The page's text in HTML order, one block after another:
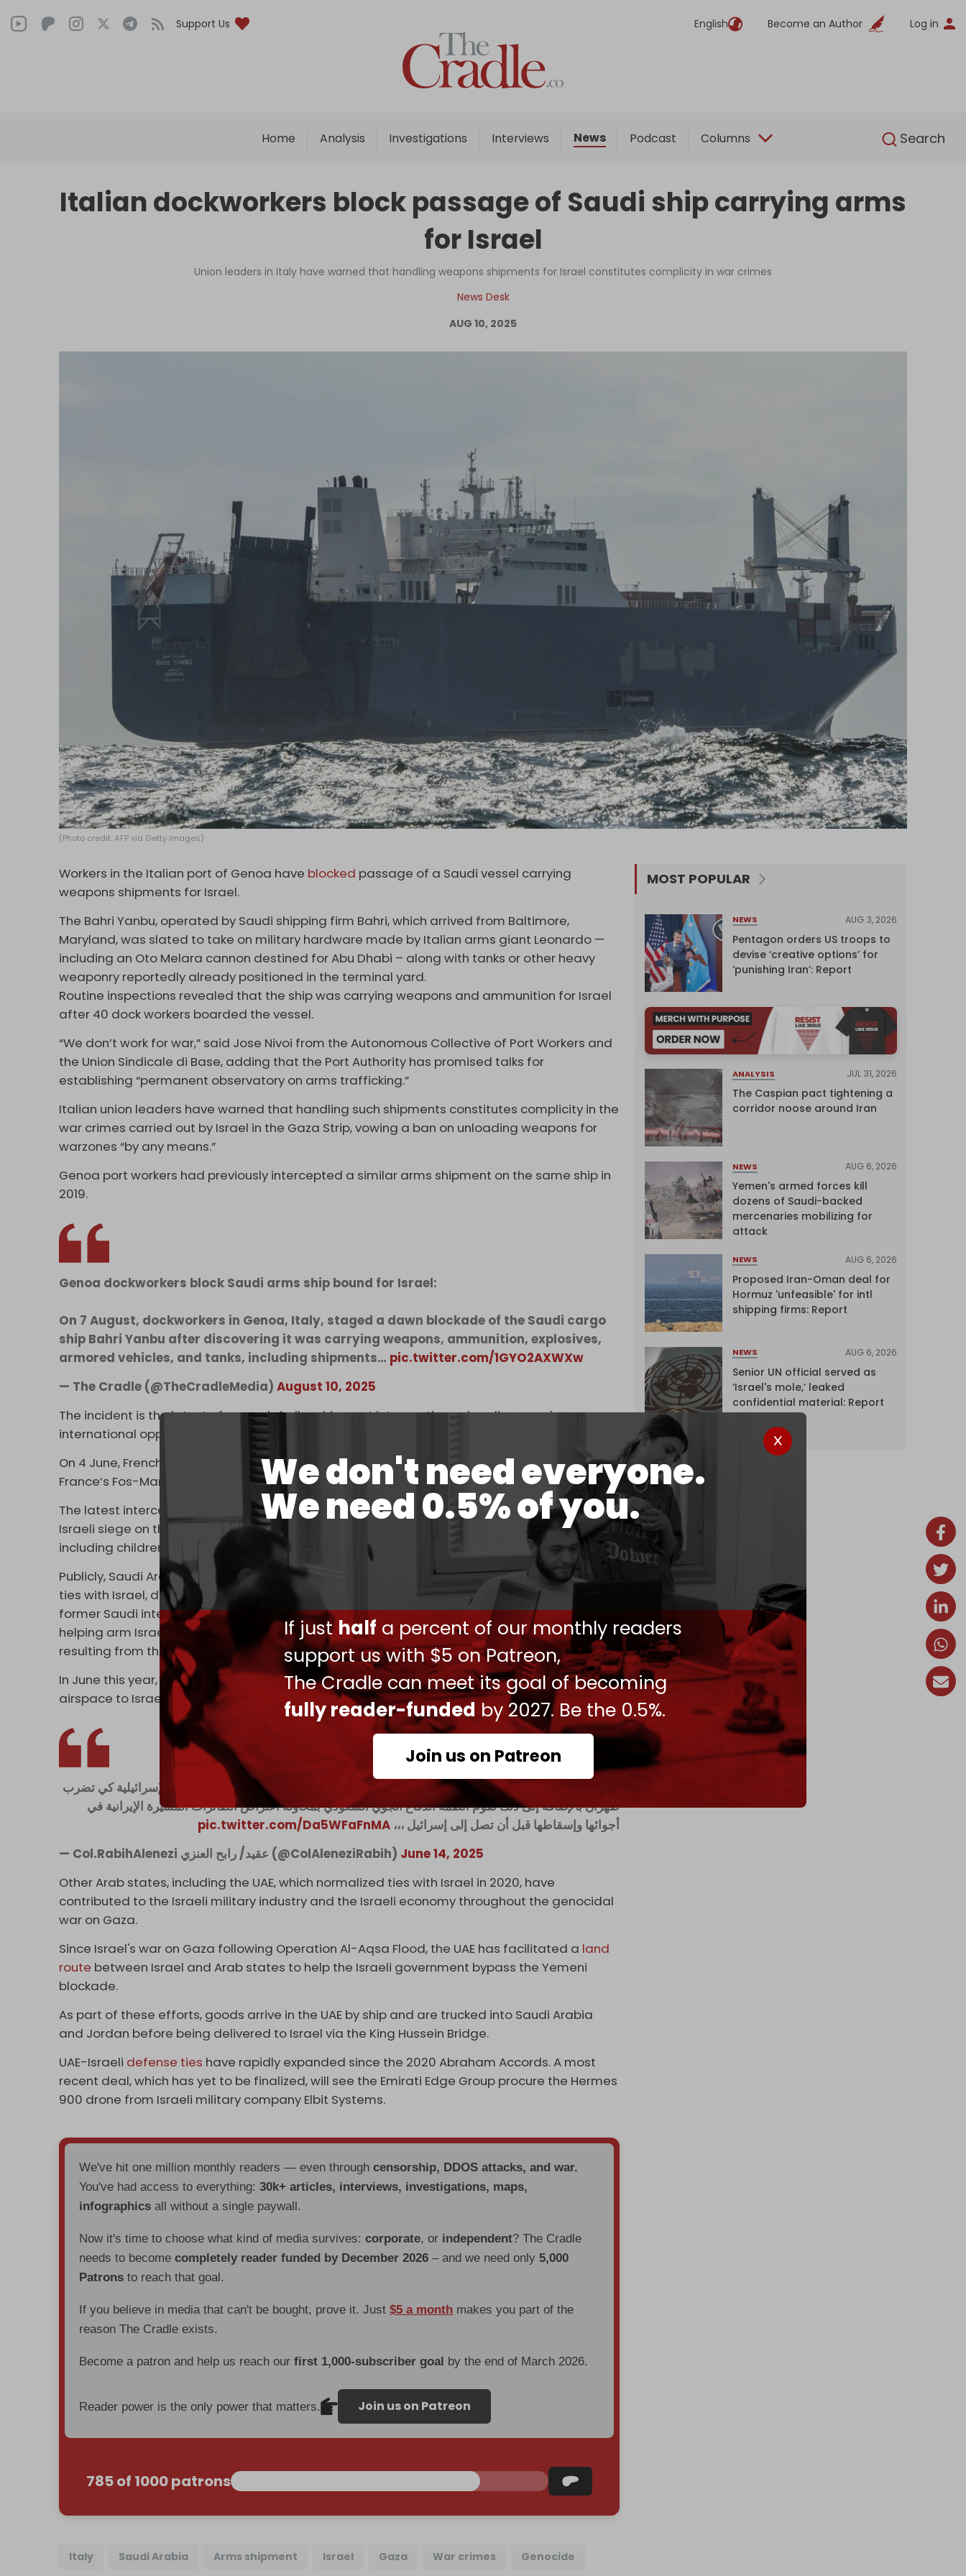
Support Us English Become an Author Log in
Home Analysis Investigations Interviews News Podcast Columns Search
We don't need everyone.
We need 0.5% of you.
If justhalf a percent of our monthly readers
support us with $5 on Patreon,
The Cradle can meet its goal of becoming
fully reader-funded by 2027. Be the 0.5%.
Join us on Patreon
English
Home
Analysis
Interviews
Podcast
Columns
Italian dockworkers block passage of Saudi ship carrying arms
for Israel
Union leaders in Italy have warned that handling weapons shipments for Israel constitutes complicity in war crimes
News Desk
AUG 10, 2025
(Photo credit: AFP via Getty Images)
Workers in the Italian port of Genoa have blocked passage of a Saudi vessel carrying
weapons shipments for Israel.
The Bahri Yanbu, operated by Saudi shipping firm Bahri, which arrived from Baltimore,
Maryland, was slated to take on military hardware made by Italian arms giant Leonardo —
including an Oto Melara cannon destined for Abu Dhabi – along with tanks or other heavy
weaponry reportedly already positioned in the terminal yard.
Routine inspections revealed that the ship was carrying weapons and ammunition for Israel
after 40 dock workers boarded the vessel.
“We don’t work for war,” said Jose Nivoi from the Autonomous Collective of Port Workers and
the Union Sindicale di Base, adding that the Port Authority has promised talks for
establishing “permanent observatory on arms trafficking.”
Italian union leaders have warned that handling such shipments constitutes complicity in the
war crimes carried out by Israel in the Gaza Strip, vowing a ban on unloading weapons for
warzones “by any means.”
Genoa port workers had previously intercepted a similar arms shipment on the same ship in
2019.
Genoa dockworkers block Saudi arms ship bound for Israel:
On 7 August, dockworkers in Genoa, Italy, staged a dawn blockade of the Saudi cargo
ship Bahri Yanbu after discovering it was carrying weapons, ammunition, explosives,
armored vehicles, and tanks, including shipments… pic.twitter.com/1GYO2AXWXw
— The Cradle (@TheCradleMedia)August 10, 2025
The incident is the latest of several similar shipment interceptions, signaling growing
international opposition to Israel’s genocide in Gaza.
On 4 June, French dockworkers
refusedto load arms components destined for Israel at
France’s Fos-Marseille. The ship was forced to leave the port without the cargo.
The latest interception comes as Israel is planning a full occupation of Gaza City. The brutal
Israeli siege on the strip continues to worsen a severe famine, which has seen dozens,
including children, die from starvation in recent weeks.
Publicly, Saudi Arabia demands Palestinian statehood in exchange for officially normalizing
ties with Israel, despite under-the-table dealings between Riyadh and Tel Aviv. In 2023,
former Saudi intelligence colonel Rabih al-Anziadmittedback in 2023 that Saudi Arabia was
helping arm Israel for its war against Hamas due to a shortage of western ammunition
resulting from the Ukraine war.
In June this year, Anzi also said that Riyadh supported Israel's war on Iran by opening its
airspace to Israeli jets and helping to intercept Iranian drones.
🚨 هذه هي الحقيقة ... السعودية تدعم إسرائيل في حربها على إيران وتفتح أجوائها للطائرات الإسرائيلية كي تضرب
طهران بالإضافة إلى ذلك تقوم أنظمة الدفاع الجوي السعودي بمحاولة اعتراض الطائرات المسيرة الإيرانية في
أجوائها وإسقاطها قبل أن تصل إلى إسرائيل ،،،pic.twitter.com/Da5WFaFnMA
— Col.RabihAlenezi عقيد/ رابح العنزي (@ColAleneziRabih) June 14, 2025
Other Arab states, including the UAE, which normalized ties with Israel in 2020, have
contributed to the Israeli military industry and the Israeli economy throughout the genocidal
war on Gaza.
Since Israel's war on Gaza following Operation Al-Aqsa Flood, the UAE has facilitated a land
route between Israel and Arab states to help the Israeli government bypass the Yemeni
blockade.
As part of these efforts, goods arrive in the UAE by ship and are trucked into Saudi Arabia
and Jordan before being delivered to Israel via the King Hussein Bridge.
UAE-Israeli defense ties have rapidly expanded since the 2020 Abraham Accords. A most
recent deal, which has yet to be finalized, will see the Emirati Edge Group procure the Hermes
900 drone from Israeli military company Elbit Systems.
We've hit one million monthly readers — even throughcensorship, DDOS attacks, and war.
You've had access to everything:30k+ articles, interviews, investigations, maps,
infographics all without a single paywall.
Now it's time to choose what kind of media survives:corporate, or independent? The Cradle
needs to becomecompletely reader funded by December 2026 – and we need only5,000
Patrons to reach that goal.
If you believe in media that can't be bought, prove it. Just$5 a month makes you part of the
reason The Cradle exists.
Become a patron and help us reach ourfirst 1,000-subscriber goal by the end of March 2026.
Reader power is the only power that matters. Join us on Patreon
785 of 1000 patrons
Italy Saudi Arabia Arms shipment Israel Gaza War crimes Genocide
MOST POPULAR
NEWS AUG 3, 2026
Pentagon orders US troops to
devise ‘creative options’ for
‘punishing Iran’: Report
ANALYSIS JUL 31, 2026
The Caspian pact tightening a
corridor noose around Iran
NEWS AUG 6, 2026
Yemen's armed forces kill
dozens of Saudi-backed
mercenaries mobilizing for
attack
NEWS AUG 6, 2026
Proposed Iran-Oman deal for
Hormuz 'unfeasible' for intl
shipping firms: Report
NEWS AUG 6, 2026
Senior UN official served as
‘Israel's mole,’ leaked
confidential material: Report